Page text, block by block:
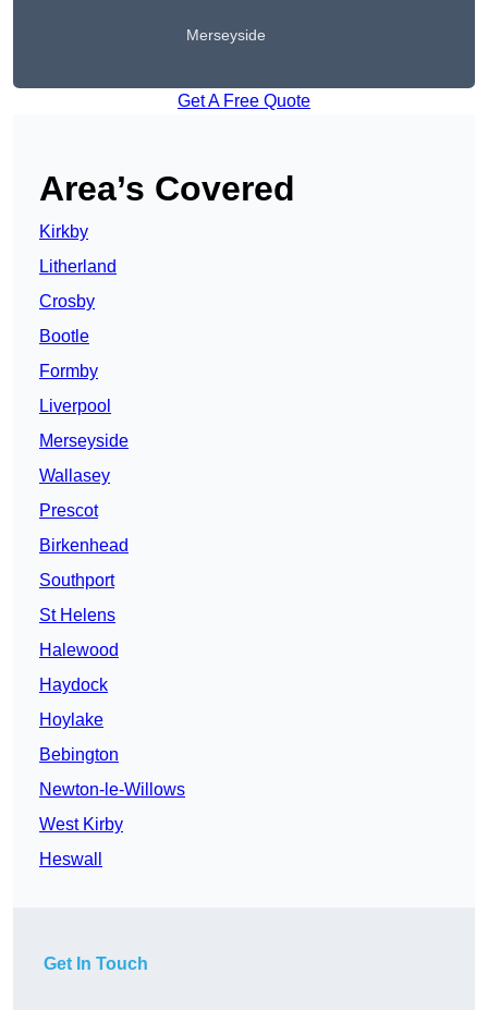
Merseyside
Get A Free Quote
Area’s Covered
Kirkby
Litherland
Crosby
Bootle
Formby
Liverpool
Merseyside
Wallasey
Prescot
Birkenhead
Southport
St Helens
Halewood
Haydock
Hoylake
Bebington
Newton-le-Willows
West Kirby
Heswall
Get In Touch